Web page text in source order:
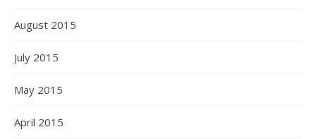
August 2015
July 2015
May 2015
April 2015